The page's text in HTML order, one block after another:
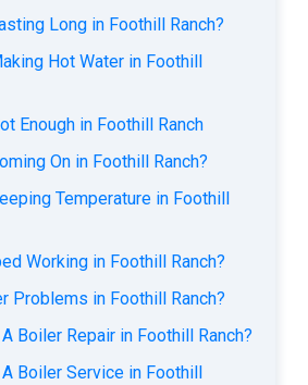
Long in Foothill Ranch?
Hot Water in Foothill
Enough in Foothill Ranch
On in Foothill Ranch?
Temperature in Foothill
Working in Foothill Ranch?
Problems in Foothill Ranch?
Boiler Repair in Foothill Ranch?
Boiler Service in Foothill